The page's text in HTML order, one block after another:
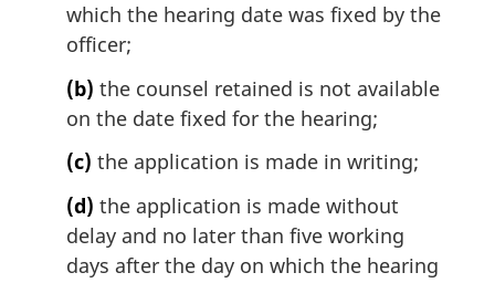
which the hearing date was fixed by the
officer;
(b) the counsel retained is not available
on the date fixed for the hearing;
(c) the application is made in writing;
(d) the application is made without
delay and no later than five working
days after the day on which the hearing